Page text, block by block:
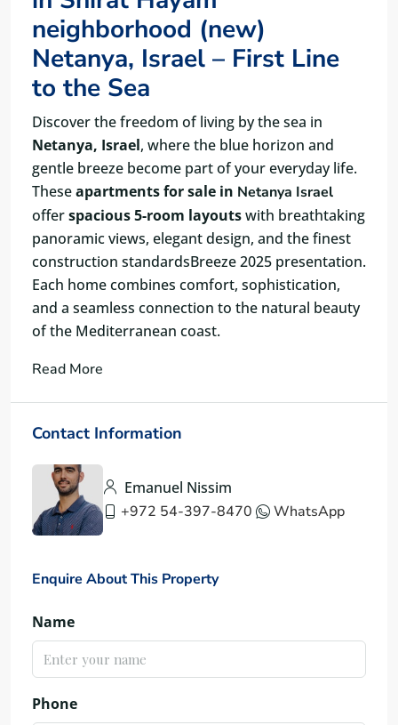
neighborhood (new)
Netanya, Israel – First Line
to the Sea
Discover the freedom of living by the sea in
Netanya, Israel, where the blue horizon and
gentle breeze become part of your everyday life.
Theseapartments for sale in Netanya Israel
offerspacious 5-room layoutswith breathtaking
panoramic views, elegant design, and the finest
construction standardsBreeze 2025 presentation.
Each home combines comfort, sophistication,
and a seamless connection to the natural beauty
of the Mediterranean coast.
Read More
Contact Information
Emanuel Nissim
+972 54-397-8470
WhatsApp
Enquire About This Property
Name
Phone